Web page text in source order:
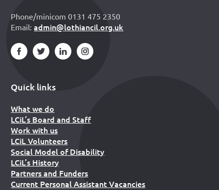
Phone/minicom 0131 475 2350
Email:admin@lothiancil.org.uk
Quick links
What we do
LCiL’s Board and Staff
Work with us
LCiL Volunteers
Social Model of Disability
LCiL’s History
Partners and Funders
Current Personal Assistant Vacancies